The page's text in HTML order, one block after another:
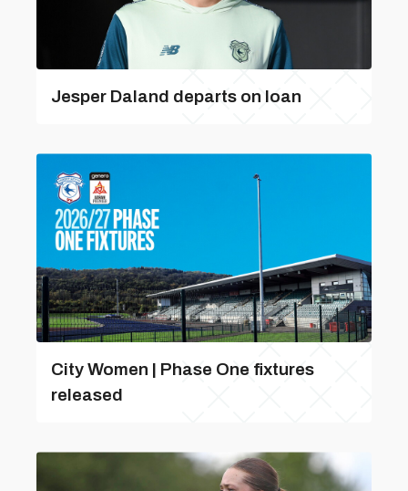
Jesper Daland departs on loan
City Women | Phase One fixtures
released